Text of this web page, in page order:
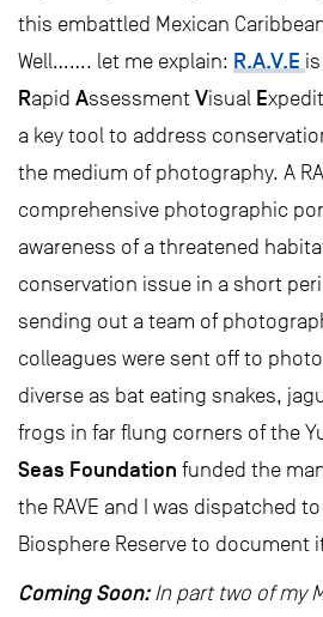
this embattled Mexican
Well……. let me explain: R.A.V.E
Rapid Assessment Visual E
a key tool to address
the medium of photography. A
comprehensive photographic
awareness of a threatened
conservation issue in a short
sending out a team of
colleagues were sent off to
diverse as bat eating snakes,
frogs in far flung corners of the
Seas Foundation funded the
the RAVE and I was dispatched to
Biosphere Reserve to document
Coming Soon: In part two of my